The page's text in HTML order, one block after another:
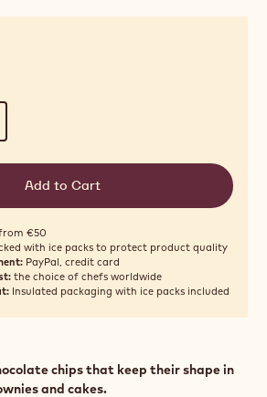
Add to Cart
€50
with ice packs to protect product quality
PayPal, credit card
the choice of chefs worldwide
Insulated packaging with ice packs included
chips that keep their shape in
and cakes.